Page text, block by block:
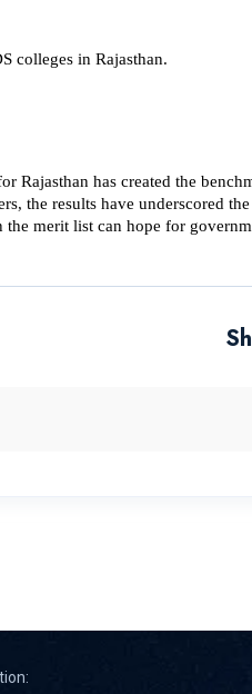
colleges in Rajasthan.
has created the
the results have underscored
merit list can hope for